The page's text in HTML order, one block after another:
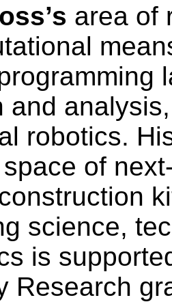
area of
and
robotics.
of
science,
is
Research